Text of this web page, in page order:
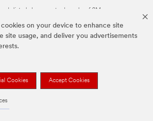
cookies on your device to enhance site
site usage, and deliver you advertisements
Cookies Accept Cookies
listed above are trademarks of 3M.